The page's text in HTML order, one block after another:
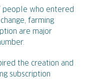
people who entered
farming
are major
the creation and
subscription